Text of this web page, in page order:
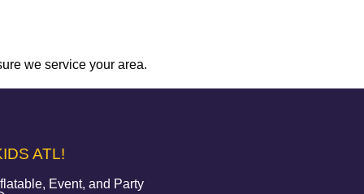
we service your area.
ATL!
Event, and Party